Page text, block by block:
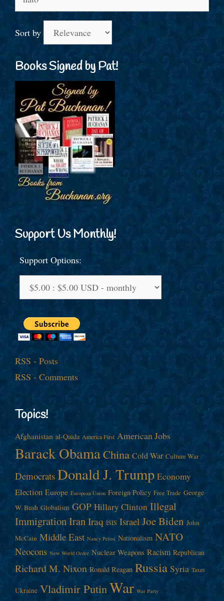
for:
Sort by
Books Signed by Pat!
Support Us Monthly!
Support Options:
RSS - Posts
RSS - Comments
Topics!
Afghanistan al-Qaida America First American Jobs
Barack ObamaChina Cold War Culture War
Democrats Donald J. Trump Economy
Election Europe European Union Foreign Policy Free Trade George
W. Bush Globalism GOP Hillary Clinton Illegal
ImmigrationIranIraq ISIS Israel Joe Biden John
McCain Middle East Nancy Pelosi Nationalism NATO
Neocons New World Order Nuclear Weapons Racism Republican
Richard M. Nixon Ronald Reagan Russia Syria Taxes
Ukraine Vladimir PutinWar War Party